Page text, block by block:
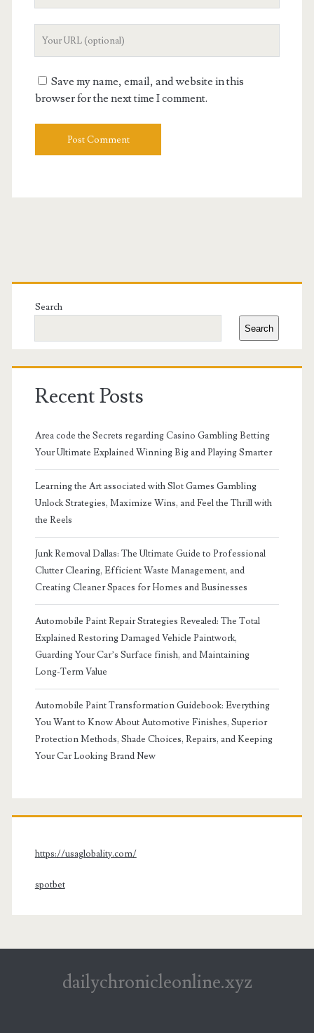
Save my name, email, and website in this
browser for the next time I comment.
Primary
Sidebar
Search
Search
Recent Posts
Area code the Secrets regarding Casino Gambling Betting
Your Ultimate Explained Winning Big and Playing Smarter
Learning the Art associated with Slot Games Gambling
Unlock Strategies, Maximize Wins, and Feel the Thrill with
the Reels
Junk Removal Dallas: The Ultimate Guide to Professional
Clutter Clearing, Efficient Waste Management, and
Creating Cleaner Spaces for Homes and Businesses
Automobile Paint Repair Strategies Revealed: The Total
Explained Restoring Damaged Vehicle Paintwork,
Guarding Your Car’s Surface finish, and Maintaining
Long-Term Value
Automobile Paint Transformation Guidebook: Everything
You Want to Know About Automotive Finishes, Superior
Protection Methods, Shade Choices, Repairs, and Keeping
Your Car Looking Brand New
https://usaglobality.com/
spotbet
dailychronicleonline.xyz